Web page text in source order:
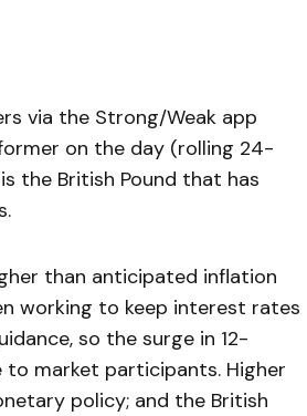
via the Strong/Weak app
on the day (rolling 24-
the British Pound that has
than anticipated inflation
working to keep interest rates
so the surge in 12-
market participants. Higher
policy; and the British